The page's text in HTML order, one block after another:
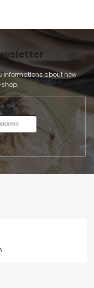
informations about new